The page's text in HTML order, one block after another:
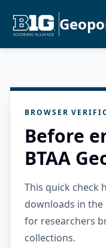
BROWSER
Before
BTAA
This quick check
downloads in the
for researchers
collections.